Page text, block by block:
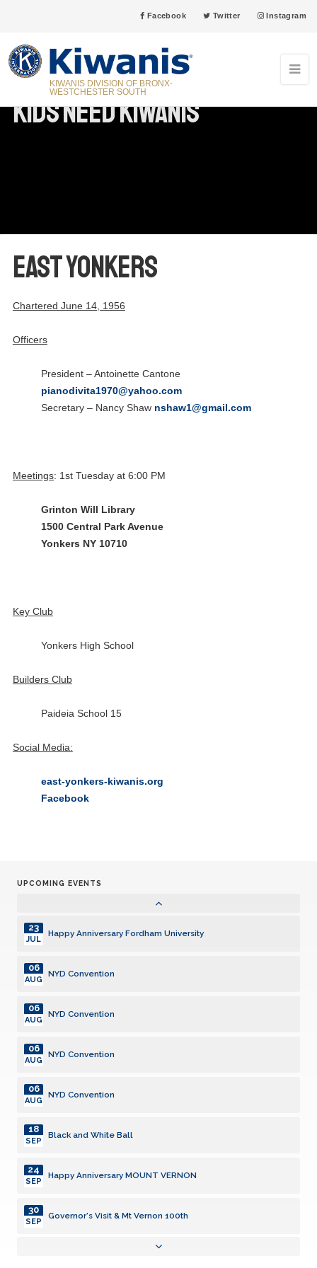
Facebook Twitter Instagram
KIWANIS DIVISION OF BRONX-
WESTCHESTER SOUTH
Kids Need Kiwanis
East Yonkers
Chartered June 14, 1956
Officers
President – Antoinette Cantone
pianodivita1970@yahoo.com
Secretary – Nancy Shaw nshaw1@gmail.com
Meetings: 1st Tuesday at 6:00 PM
Grinton Will Library
1500 Central Park Avenue
Yonkers NY 10710
Key Club
Yonkers High School
Builders Club
Paideia School 15
Social Media:
east-yonkers-kiwanis.org
Facebook
UPCOMING EVENTS
Happy Anniversary HARTSDALE
NOV
Happy Anniversary WESTCHESTER VILLAGE
15
23
Happy Anniversary Fordham University
23
JUL
NYD Convention
06
AUG
NYD Convention
06
AUG
NYD Convention
06
AUG
NYD Convention
06
AUG
Black and White Ball
18
SEP
Happy Anniversary MOUNT VERNON
24
SEP
Governor's Visit & Mt Vernon 100th
30
SEP